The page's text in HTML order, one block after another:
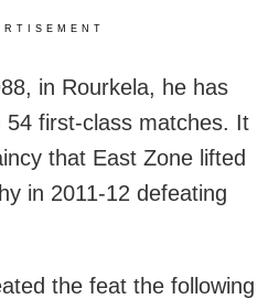
in Rourkela, he has
54 first-class matches. It
that East Zone lifted
in 2011-12 defeating
the feat the following